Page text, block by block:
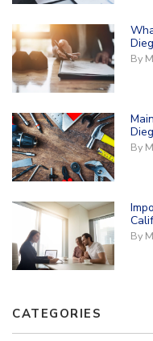
By
By
By
CATEGORIES